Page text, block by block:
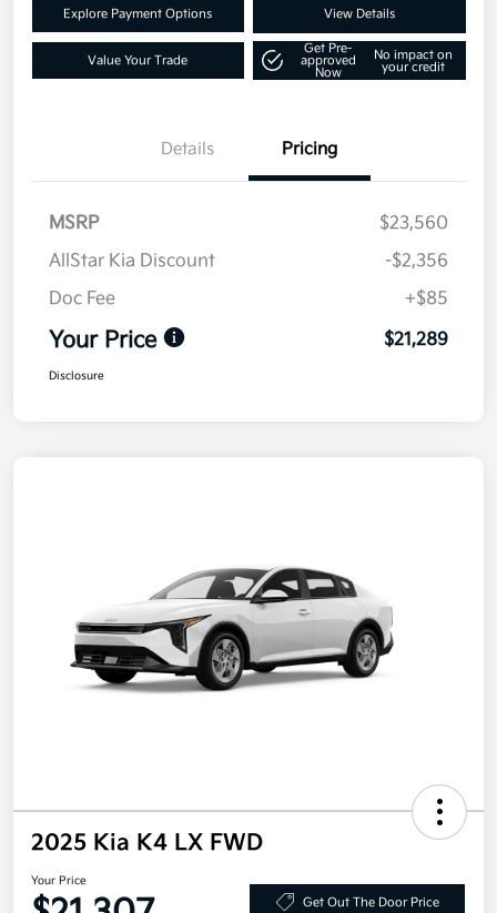
Explore Payment Options View Details
Value Your Trade
Get Pre-
approved
Now
No impact on
your credit
Details Pricing
MSRP
$23,560
AllStar Kia Discount
-$2,356
Doc Fee
+$85
Your Price $21,289
Disclosure
2025 Kia K4 LX FWD
Your Price
Get Out The Door Price